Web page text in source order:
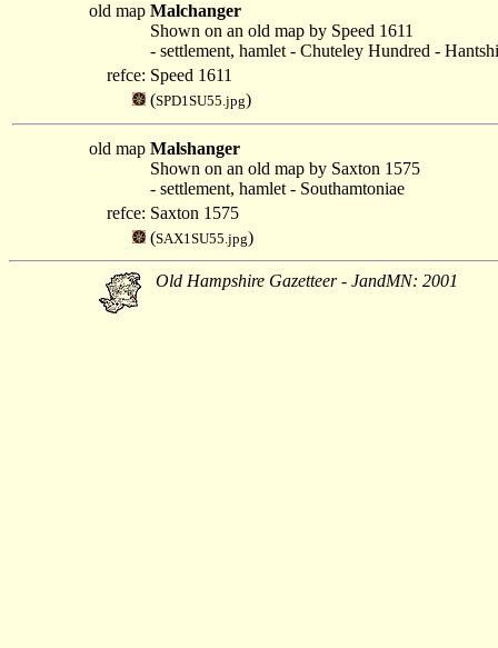
old map Malchanger
Shown on an old map by Speed 1611
- settlement, hamlet - Chuteley Hundred -
refce: Speed 1611
(SPD1SU55.jpg)
old map Malshanger
Shown on an old map by Saxton 1575
- settlement, hamlet - Southamtoniae
refce: Saxton 1575
(SAX1SU55.jpg)
Old Hampshire Gazetteer - JandMN: 2001